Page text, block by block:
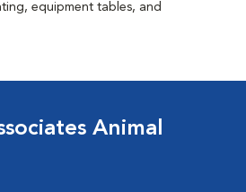
equipment tables, and
Animal